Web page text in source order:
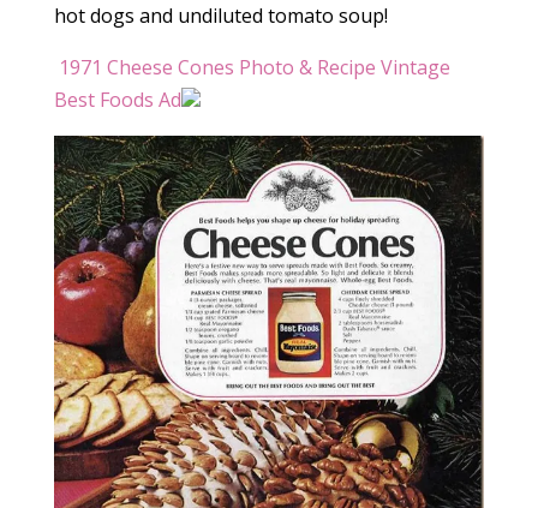
hot dogs and undiluted tomato soup!
1971 Cheese Cones Photo & Recipe Vintage
Best Foods Ad